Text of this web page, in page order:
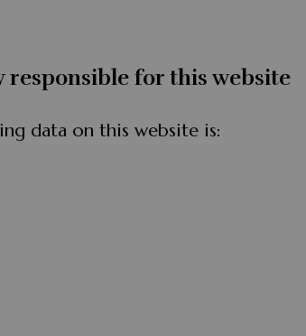
for this website
data on this website is: